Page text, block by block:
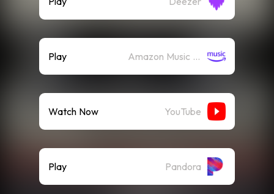
Play Amazon Music (Streaming)
Watch Now YouTube
Play Pandora